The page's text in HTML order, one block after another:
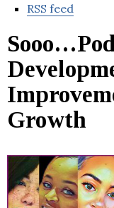
RSS feed
Growth